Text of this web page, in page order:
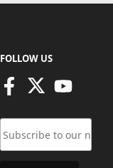
FOLLOW US